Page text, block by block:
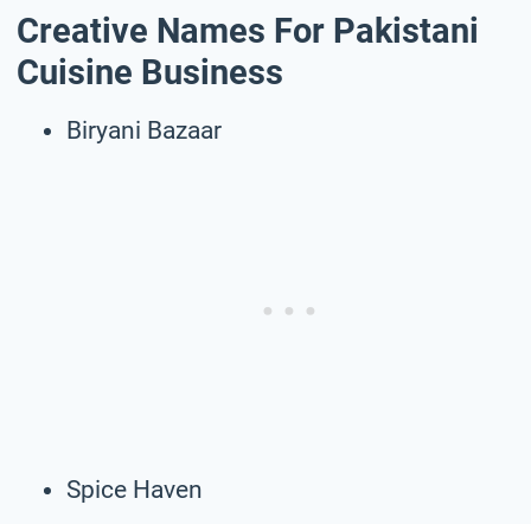
Creative Names For Pakistani
Cuisine Business
Biryani Bazaar
Spice Haven